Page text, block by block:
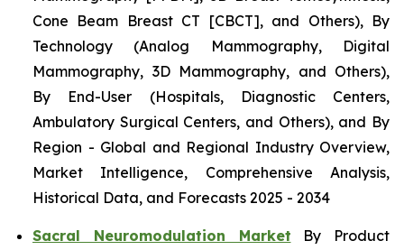
Cone Beam Breast CT [CBCT], and Others), By
Technology (Analog Mammography, Digital
Mammography, 3D Mammography, and Others),
By End-User (Hospitals, Diagnostic Centers,
Ambulatory Surgical Centers, and Others), and By
Region - Global and Regional Industry Overview,
Market Intelligence, Comprehensive Analysis,
Historical Data, and Forecasts 2025 - 2034
Sacral Neuromodulation Market By Product